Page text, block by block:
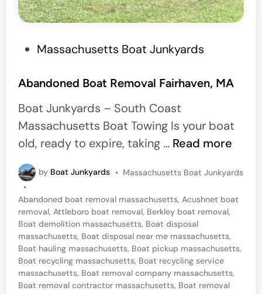
u
e
t
s
s
t
e
n
Massachusetts Boat Junkyards
Abandoned Boat Removal Fairhaven, MA
Boat Junkyards – South Coast
Massachusetts Boat Towing Is your boat
old, ready to expire, taking … A
a
n
d
o
n
e
d
Read more
by Boat Junkyards • P
s
t
e
d
i
n
Massachusetts Boat Junkyards
•
Abandoned boat removal massachusetts,Acushnet boat
removal,Attleboro boat removal, Berkley boat removal,
Boat demolition massachusetts, Boat disposal
massachusetts, Boat disposal near me massachusetts,
Boat hauling massachusetts, Boat pickup massachusetts,
Boat recycling massachusetts, Boat recycling service
massachusetts, Boat removal company massachusetts,
Boat removal contractor massachusetts, Boat removal